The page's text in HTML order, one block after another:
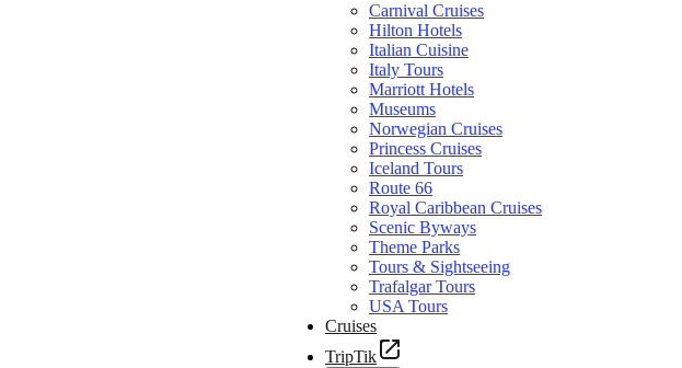
Carnival Cruises
Hilton Hotels
Italian Cuisine
Italy Tours
Marriott Hotels
Museums
Norwegian Cruises
Princess Cruises
Iceland Tours
Route 66
Royal Caribbean Cruises
Scenic Byways
Theme Parks
Tours & Sightseeing
Trafalgar Tours
USA Tours
Cruises
TripTik